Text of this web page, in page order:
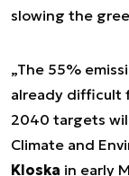
slowing the
„The 55%
already difficult
2040 targets
Climate and
Kloska in early